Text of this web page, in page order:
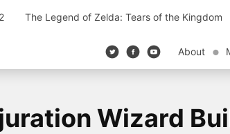
The Legend of Zelda: Tears of the Kingdom
About
Wizard